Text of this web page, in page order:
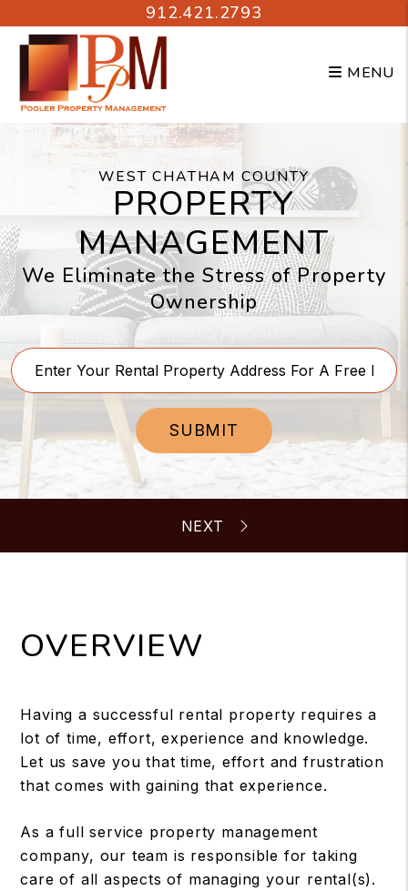
Skip to main content912.421.2793
MENU
WEST CHATHAM COUNTY
PROPERTY
MANAGEMENT
We Eliminate the Stress of Property
Ownership
SUBMIT
OVERVIEW
Having a successful rental property requires a
lot of time, effort, experience and knowledge.
Let us save you that time, effort and frustration
that comes with gaining that experience.
As a full service property management
company, our team is responsible for taking
care of all aspects of managing your rental(s).